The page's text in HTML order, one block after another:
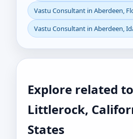
Vastu Consultant in Aberdeen,
Vastu Consultant in Aberdeen,
Explore related
Littlerock,
States